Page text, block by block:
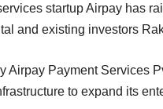
startup Airpay has
and existing investors
Airpay Payment Services
to expand its